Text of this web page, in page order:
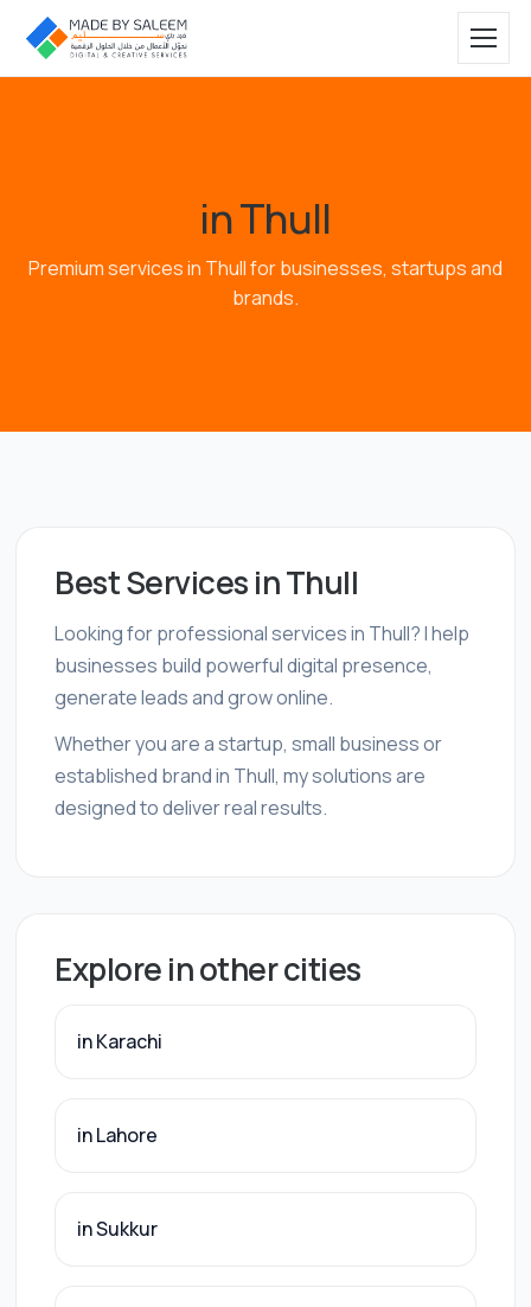
in Thull
Premium services in Thull for businesses, startups and
brands.
Best Services in Thull
Looking for professional services in Thull? I help
businesses build powerful digital presence,
generate leads and grow online.
Whether you are a startup, small business or
established brand in Thull, my solutions are
designed to deliver real results.
Explore in other cities
in Karachi
in Lahore
in Sukkur